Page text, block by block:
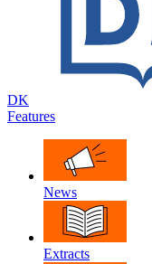
DK
Features
News
Extracts